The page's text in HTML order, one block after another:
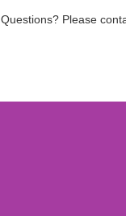
Questions? Please